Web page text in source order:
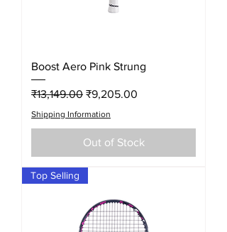
Boost Aero Pink Strung
Regular Price
₹13,149.00 Sale Price
₹9,205.00
Shipping Information
Out of Stock
Top Selling